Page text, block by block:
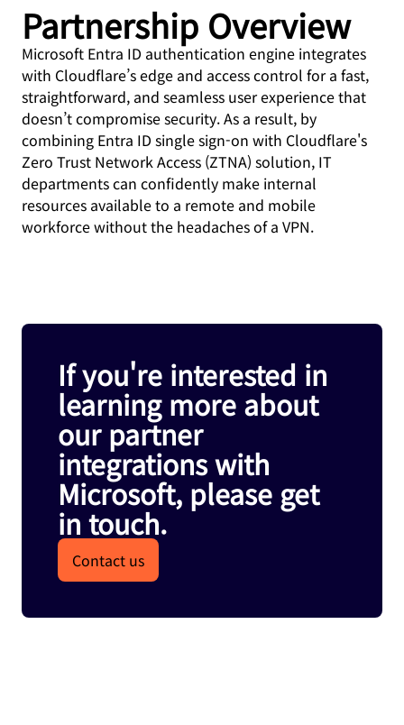
Partnership Overview
Microsoft Entra ID authentication engine integrates
with Cloudflare’s edge and access control for a fast,
straightforward, and seamless user experience that
doesn’t compromise security. As a result, by
combining Entra ID single sign-on with Cloudflare's
Zero Trust Network Access (ZTNA) solution, IT
departments can confidently make internal
resources available to a remote and mobile
workforce without the headaches of a VPN.
If you're interested in
learning more about
our partner
integrations with
Microsoft, please get
in touch.
Contact us